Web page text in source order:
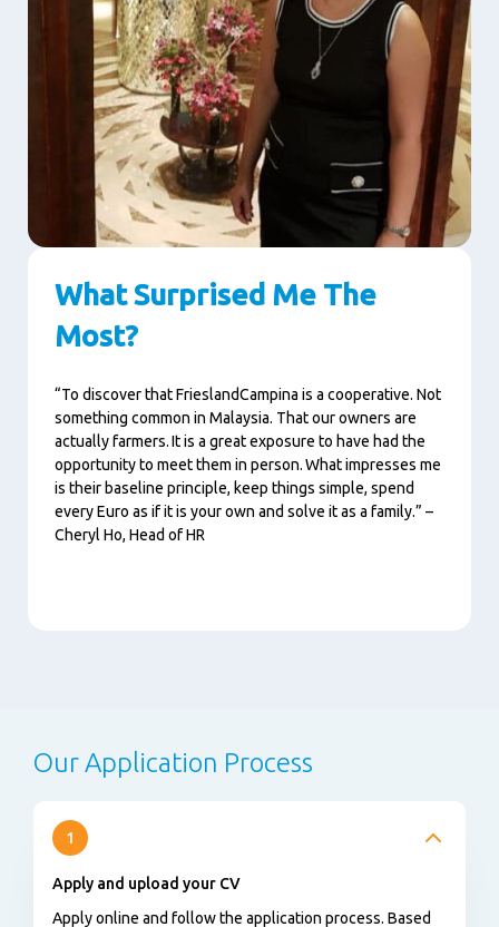
What Surprised Me The
Most?
“To discover that FrieslandCampina is a cooperative. Not
something common in Malaysia. That our owners are
actually farmers. It is a great exposure to have had the
opportunity to meet them in person. What impresses me
is their baseline principle, keep things simple, spend
every Euro as if it is your own and solve it as a family.” –
Cheryl Ho, Head of HR
Our Application Process
1
Apply and upload your CV
Apply online and follow the application process. Based